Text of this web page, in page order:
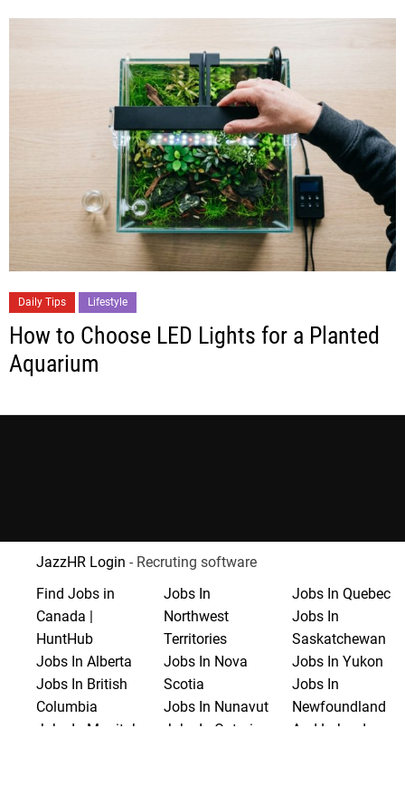
Daily Tips Lifestyle
How to Choose LED Lights for a Planted
Aquarium
JazzHR Login - Recruting software
Find Jobs in
Canada |
HuntHub
Jobs In Alberta
Jobs In British
Columbia
Jobs In Manitoba
Jobs In
Northwest
Territories
Jobs In Nova
Scotia
Jobs In Nunavut
Jobs In Ontario
Jobs In Quebec
Jobs In
Saskatchewan
Jobs In Yukon
Jobs In
Newfoundland
And Labrador